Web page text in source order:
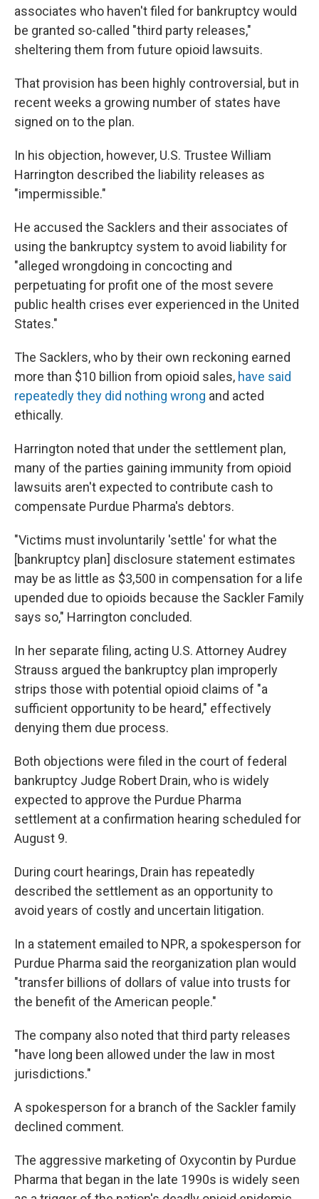
associates who haven't filed for bankruptcy would
be granted so-called "third party releases,"
sheltering them from future opioid lawsuits.
That provision has been highly controversial, but in
recent weeks a growing number of states have
signed on to the plan.
In his objection, however, U.S. Trustee William
Harrington described the liability releases as
"impermissible."
He accused the Sacklers and their associates of
using the bankruptcy system to avoid liability for
"alleged wrongdoing in concocting and
perpetuating for profit one of the most severe
public health crises ever experienced in the United
States."
The Sacklers, who by their own reckoning earned
more than $10 billion from opioid sales, have said
repeatedly they did nothing wrong and acted
ethically.
Harrington noted that under the settlement plan,
many of the parties gaining immunity from opioid
lawsuits aren't expected to contribute cash to
compensate Purdue Pharma's debtors.
"Victims must involuntarily 'settle' for what the
[bankruptcy plan] disclosure statement estimates
may be as little as $3,500 in compensation for a life
upended due to opioids because the Sackler Family
says so," Harrington concluded.
In her separate filing, acting U.S. Attorney Audrey
Strauss argued the bankruptcy plan improperly
strips those with potential opioid claims of "a
sufficient opportunity to be heard," effectively
denying them due process.
Both objections were filed in the court of federal
bankruptcy Judge Robert Drain, who is widely
expected to approve the Purdue Pharma
settlement at a confirmation hearing scheduled for
August 9.
During court hearings, Drain has repeatedly
described the settlement as an opportunity to
avoid years of costly and uncertain litigation.
In a statement emailed to NPR, a spokesperson for
Purdue Pharma said the reorganization plan would
"transfer billions of dollars of value into trusts for
the benefit of the American people."
The company also noted that third party releases
"have long been allowed under the law in most
jurisdictions."
A spokesperson for a branch of the Sackler family
declined comment.
The aggressive marketing of Oxycontin by Purdue
Pharma that began in the late 1990s is widely seen